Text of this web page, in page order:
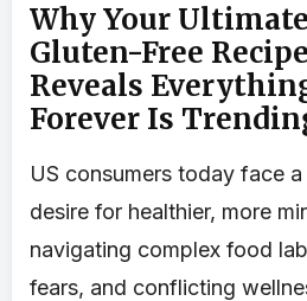
Why Your
Gluten-Free
Reveals
Forever Is
US consumers today face
desire for healthier, more
navigating complex food
fears, and conflicting